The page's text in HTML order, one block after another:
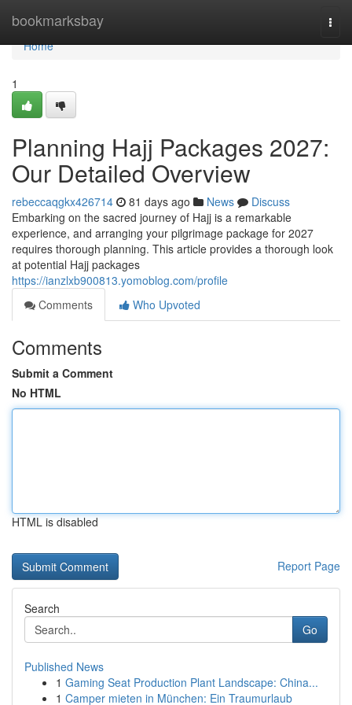
bookmarksbay
Home
Home
1
Planning Hajj Packages 2027:
Our Detailed Overview
rebeccaqgkx426714 81 days ago News
Discuss
Embarking on the sacred journey of Hajj is a remarkable
experience, and arranging your pilgrimage package for 2027
requires thorough planning. This article provides a thorough look
at potential Hajj packages
https://ianzlxb900813.yomoblog.com/profile
Comments
Who Upvoted
Comments
Submit a Comment
No HTML
HTML is disabled
Report Page
Search
Go
Published News
1 Gaming Seat Production Plant Landscape: China...
1 Camper mieten in München: Ein Traumurlaub